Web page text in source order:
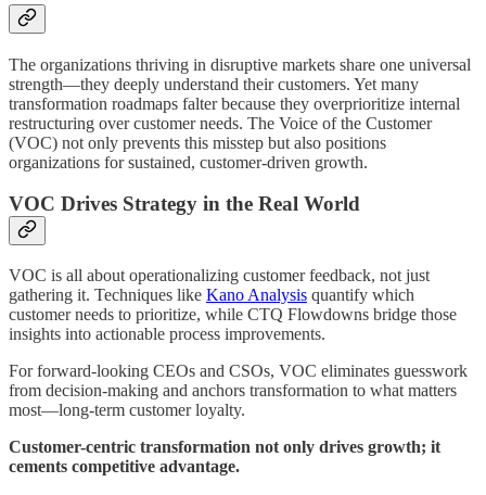
The organizations thriving in disruptive markets share one universal
strength—they deeply understand their customers. Yet many
transformation roadmaps falter because they overprioritize internal
restructuring over customer needs. The Voice of the Customer
(VOC) not only prevents this misstep but also positions
organizations for sustained, customer-driven growth.
VOC Drives Strategy in the Real World
VOC is all about operationalizing customer feedback, not just
gathering it. Techniques like Kano Analysis quantify which
customer needs to prioritize, while CTQ Flowdowns bridge those
insights into actionable process improvements.
For forward-looking CEOs and CSOs, VOC eliminates guesswork
from decision-making and anchors transformation to what matters
most—long-term customer loyalty.
Customer-centric transformation not only drives growth; it
cements competitive advantage.